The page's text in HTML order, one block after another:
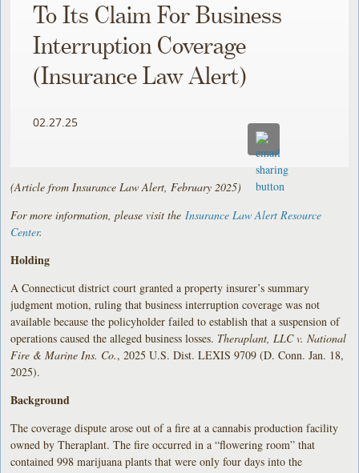
To Its Claim For Business
Interruption Coverage
(Insurance Law Alert)
02.27.25
(Article from Insurance Law Alert, February 2025)
For more information, please visit the Insurance Law Alert Resource
Center.
Holding
A Connecticut district court granted a property insurer’s summary
judgment motion, ruling that business interruption coverage was not
available because the policyholder failed to establish that a suspension of
operations caused the alleged business losses. Theraplant, LLC v. National
Fire & Marine Ins. Co., 2025 U.S. Dist. LEXIS 9709 (D. Conn. Jan. 18,
2025).
Background
The coverage dispute arose out of a fire at a cannabis production facility
owned by Theraplant. The fire occurred in a “flowering room” that
contained 998 marijuana plants that were only four days into the